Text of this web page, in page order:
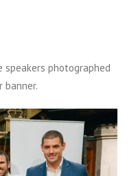
photographed
banner.